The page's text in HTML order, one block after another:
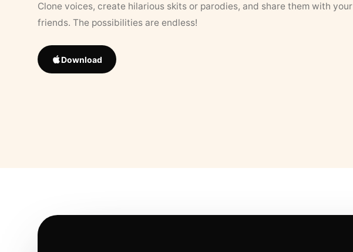
Clone voices, create hilarious skits or parodies, and share them with your
friends. The possibilities are endless!
Download